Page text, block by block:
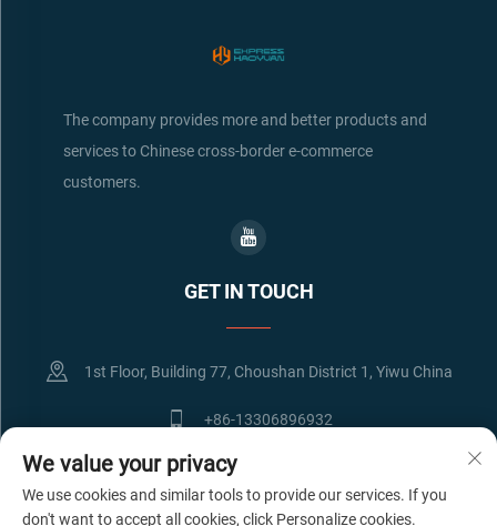
The company provides more and better products and
services to Chinese cross-border e-commerce
customers.
GET IN TOUCH
1st Floor, Building 77, Choushan District 1, Yiwu China
+86-13306896932
[email protected]
We value your privacy
We use cookies and similar tools to provide our services. If you
don't want to accept all cookies, click Personalize cookies.